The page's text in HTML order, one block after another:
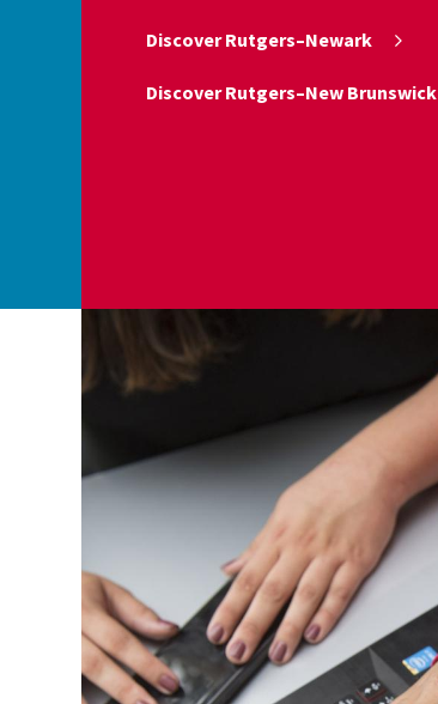
Discover Rutgers–Newark
Discover Rutgers–New Brunswick